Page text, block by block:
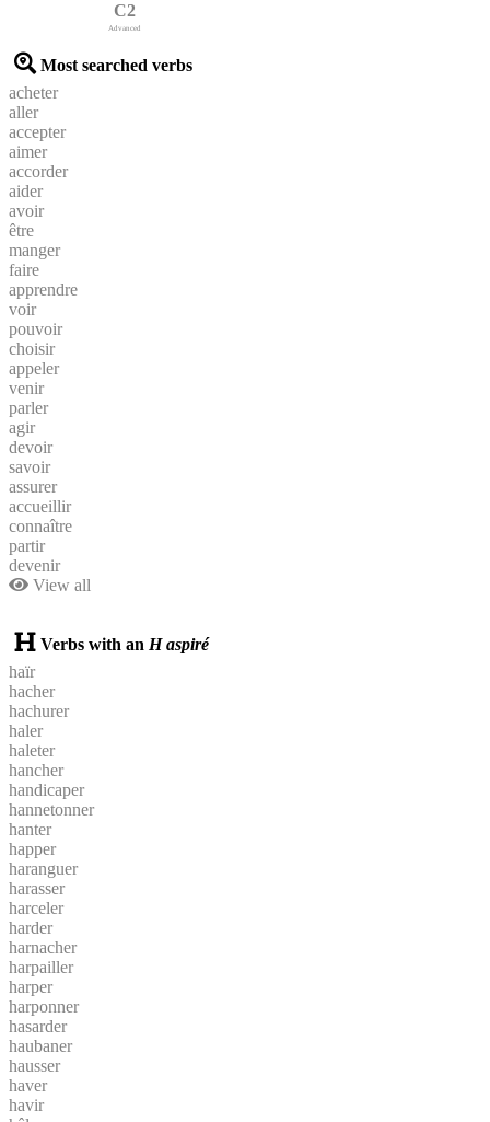
C2
Advanced
Most searched verbs
acheter
aller
accepter
aimer
accorder
aider
avoir
être
manger
faire
apprendre
voir
pouvoir
choisir
appeler
venir
parler
agir
devoir
savoir
assurer
accueillir
connaître
partir
devenir
View all
Verbs with an H aspiré
haïr
hacher
hachurer
haler
haleter
hancher
handicaper
hannetonner
hanter
happer
haranguer
harasser
harceler
harder
harnacher
harpailler
harper
harponner
hasarder
haubaner
hausser
haver
havir